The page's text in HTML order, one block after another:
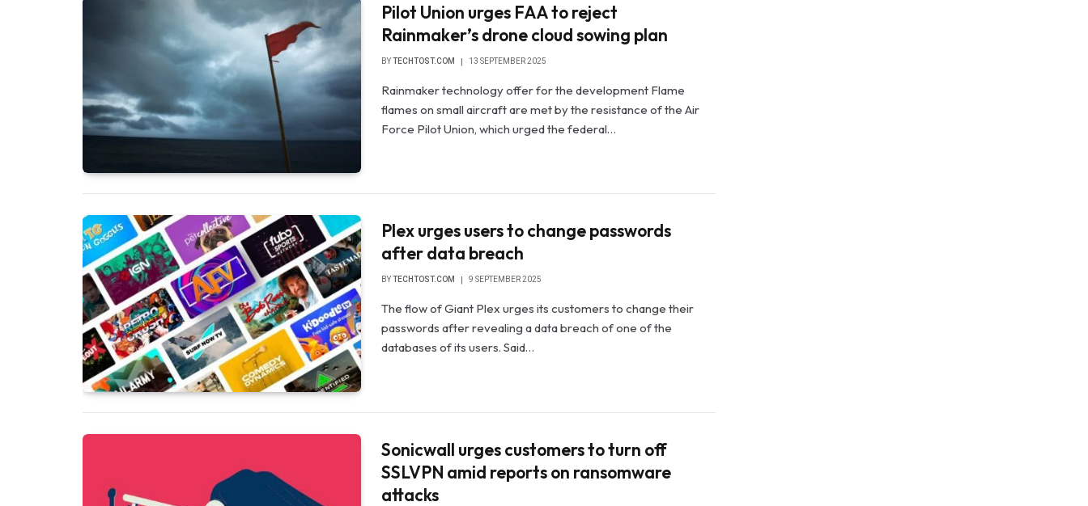
Pilot Union urges FAA to reject
Rainmaker’s drone cloud sowing plan
BYTECHTOST.COM 13 SEPTEMBER 2025
Rainmaker technology offer for the development Flame
flames on small aircraft are met by the resistance of the Air
Force Pilot Union, which urged the federal…
Plex urges users to change passwords
after data breach
BY TECHTOST.COM 9 SEPTEMBER 2025
The flow of Giant Plex urges its customers to change their
passwords after revealing a data breach of one of the
databases of its users. Said…
Sonicwall urges customers to turn off
SSLVPN amid reports on ransomware
attacks